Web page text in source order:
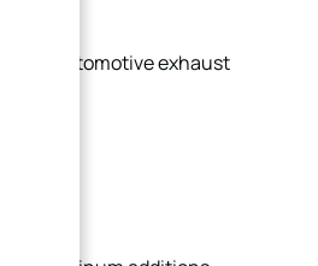
and automotive exhaust